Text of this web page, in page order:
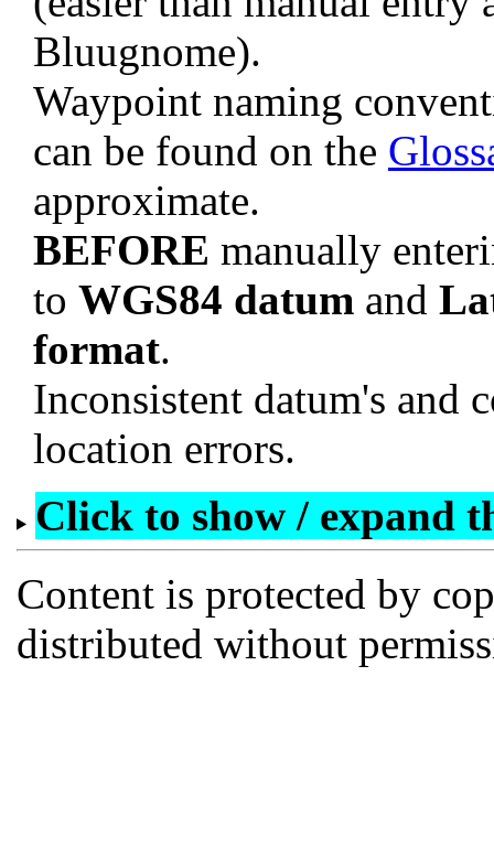
Bluugnome).
Waypoint naming
can be found on the
approximate.
BEFORE manually
to WGS84 datum and
format.
Inconsistent datum's and
location errors.
Click to show / expand
Content is protected by
distributed without